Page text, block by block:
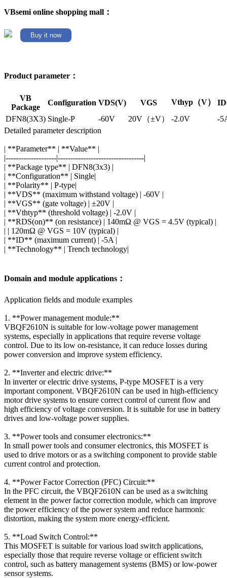
VBsemi online shopping mall：
Buy it now
Product parameter：
VB
Package
Configuration VDS(V) VGS Vthyp（V）
DFN8(3X3) Single-P -60V 20V（±V） -2.0V
-
Detailed parameter description
| **Parameter** | **Value** |
|--------------------|----------------------------------|
| **Package type** | DFN8(3x3) |
| **Configuration** | Single|
| **Polarity** | P-type|
| **VDS** (maximum withstand voltage) | -60V |
| **VGS** (gate voltage) | ±20V |
| **Vthtyp** (threshold voltage) | -2.0V |
| **RDS(on)** (on resistance) | 140mΩ @ VGS = 4.5V (typical) |
| | 120mΩ @ VGS = 10V (typical) |
| **ID** (maximum current) | -5A |
| **Technology** | Trench technology|
Domain and module applications：
Application fields and module examples
1. **Power management module:**
VBQF2610N is suitable for low-voltage power management
systems, especially in applications that require reverse voltage
control. Due to its low on-resistance, it can reduce losses during
power conversion and improve system efficiency.
2. **Inverter and electric drive:**
In inverter or electric drive systems, P-type MOSFET is a very
important component. VBQF2610N can be used in high-efficiency
motor drive systems to ensure correct control of current flow and
high efficiency of voltage conversion. It is suitable for use in battery
drives and low-voltage power supplies.
3. **Power tools and consumer electronics:**
In small power tools and consumer electronics, this MOSFET is
used to drive motors or as a switching component to provide stable
current control and protection.
4. **Power Factor Correction (PFC) Circuit:**
In the PFC circuit, the VBQF2610N can be used as a switching
element in the power factor correction module, which can improve
the power efficiency of the power system and reduce harmonic
distortion, making the system more energy-efficient.
5. **Load Switch Control:**
This MOSFET is suitable for various load switch applications,
especially those that require reverse voltage or efficient switch
control, such as battery management systems (BMS) or low-power
sensor systems.